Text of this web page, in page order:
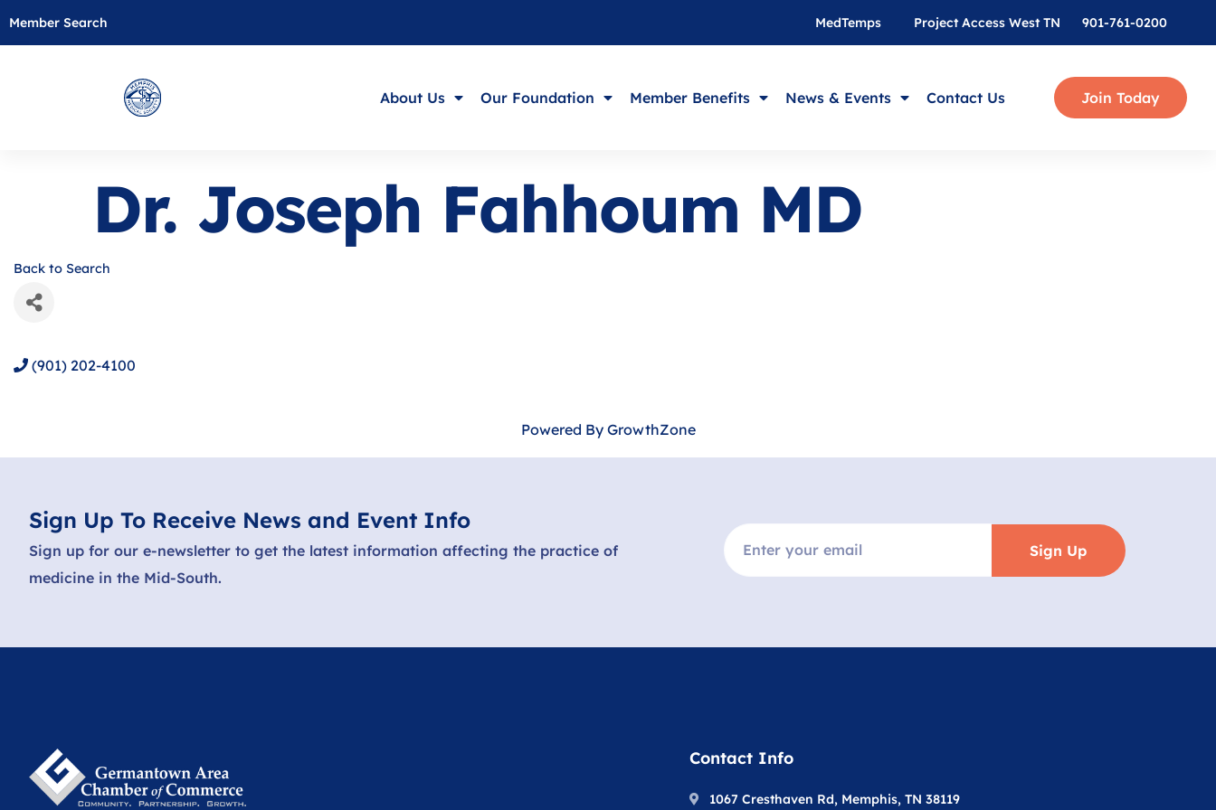
Member Search 901-761-0200
MedTemps Project Access West TN
About Us Our Foundation Member Benefits News & Events Contact Us Join Today
Dr. Joseph Fahhoum MD
Back to Search
(901) 202-4100
Powered By GrowthZone
Sign Up To Receive News and Event Info
Sign up for our e-newsletter to get the latest information affecting the practice of
medicine in the Mid-South.
Sign Up
Contact Info
1067 Cresthaven Rd, Memphis, TN 38119